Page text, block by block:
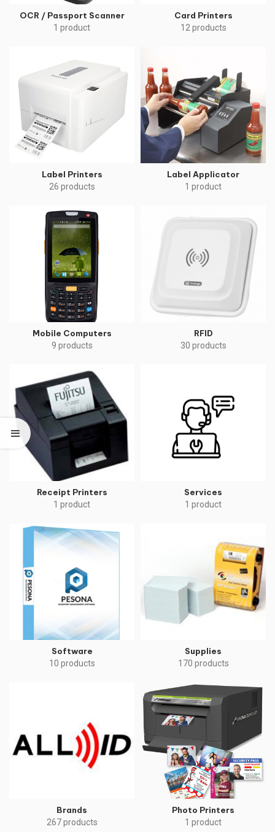
OCR / Passport Scanner
1 product
Card Printers
12 products
Label Printers
26 products
Label Applicator
1 product
Mobile Computers
9 products
RFID
30 products
Receipt Printers
1 product
Services
1 product
Software
10 products
Supplies
170 products
Brands
267 products
Photo Printers
1 product